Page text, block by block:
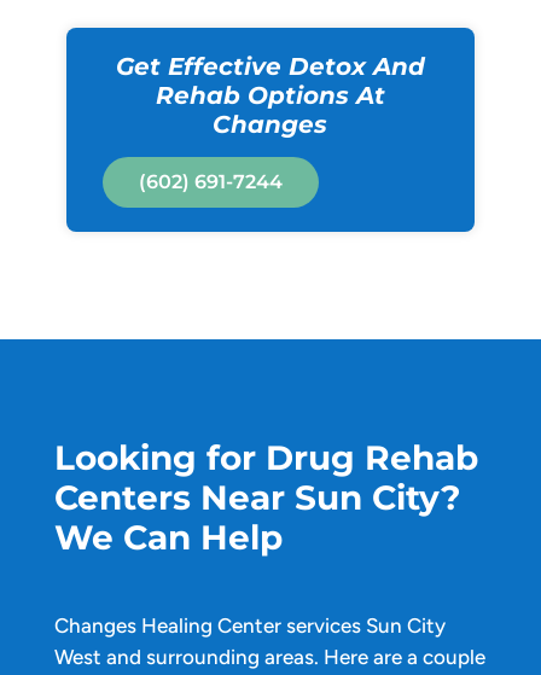
Get Effective Detox And
Rehab Options At
Changes
(602) 691-7244
Looking for Drug Rehab
Centers Near Sun City?
We Can Help
Changes Healing Center services Sun City
West and surrounding areas. Here are a couple